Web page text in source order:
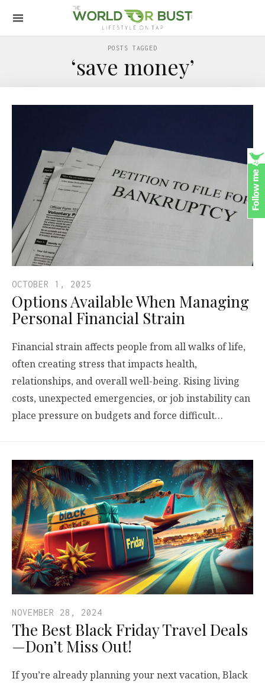
POSTS TAGGED
‘save money’
OCTOBER 1, 2025
Options Available When Managing
Personal Financial Strain
Financial strain affects people from all walks of life,
often creating stress that impacts health,
relationships, and overall well-being. Rising living
costs, unexpected emergencies, or job instability can
place pressure on budgets and force difficult…
NOVEMBER 28, 2024
The Best Black Friday Travel Deals
—Don’t Miss Out!
If you’re already planning your next vacation, Black